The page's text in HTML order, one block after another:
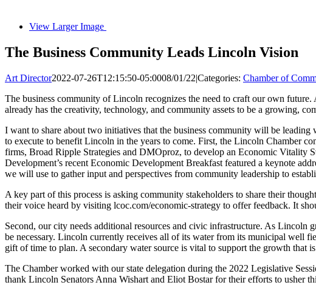
View Larger Image
The Business Community Leads Lincoln Vision
Art Director2022-07-26T12:15:50-05:0008/01/22|Categories: Chamber of
The business community of Lincoln recognizes the need to craft our own
already has the creativity, technology, and community assets to be a growing,
I want to share about two initiatives that the business community will be
to execute to benefit Lincoln in the years to come. First, the Lincoln Chamber
firms, Broad Ripple Strategies and DMOproz, to develop an Economic Vitality
Development’s recent Economic Development Breakfast featured a keynote
we will use to gather input and perspectives from community leadership to
A key part of this process is asking community stakeholders to share their
their voice heard by visiting lcoc.com/economic-strategy to offer feedback. It
Second, our city needs additional resources and civic infrastructure. As
be necessary. Lincoln currently receives all of its water from its municipal well
gift of time to plan. A secondary water source is vital to support the growth that
The Chamber worked with our state delegation during the 2022 Legislative
thank Lincoln Senators Anna Wishart and Eliot Bostar for their efforts to usher